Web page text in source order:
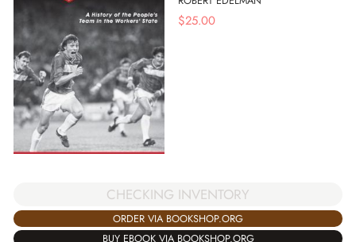
$25.00
CHECKING INVENTORY
ORDER VIA BOOKSHOP.ORG
BUY EBOOK VIA BOOKSHOP.ORG